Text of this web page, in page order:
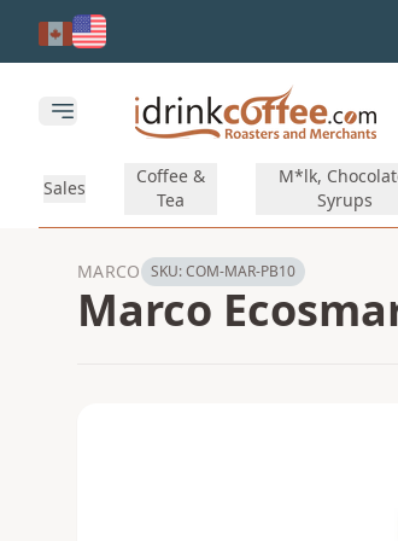
Skip to main content
Open main menu
Sales
Coffee &
Tea
M*lk,
Syrups
MARCO SKU:COM-MAR-PB10
Marco